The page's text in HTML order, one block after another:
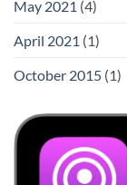
May 2021 (4)
April 2021 (1)
October 2015 (1)